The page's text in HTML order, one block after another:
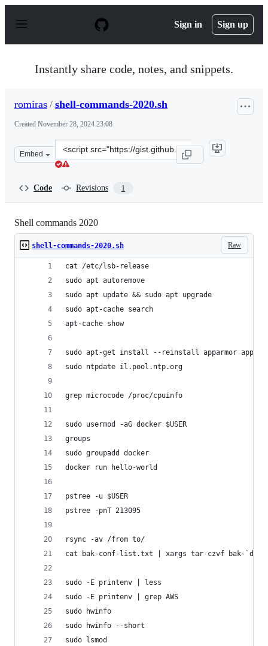
p
Sign in Sign up
Instantly share code, notes, and snippets.
romiras / shell-commands-2020.sh
Created November 28, 2024 23:08
Embed
Clone
this
Code Revisions 1
Shell commands 2020
Raw
shell-commands-2020.sh
cat /etc/lsb-release
sudo apt autoremove
sudo apt update && sudo apt upgrade
sudo apt-cache search
apt-cache show
sudo apt-get install --reinstall apparmor
sudo ntpdate il.pool.ntp.org
grep microcode /proc/cpuinfo
sudo usermod -aG docker $USER
groups
sudo groupadd docker
docker run hello-world
pstree -u $USER
pstree -pnT 213095
rsync -av /from to/
cat bak-conf-list.txt | xargs tar czvf bak-`date
sudo -E printenv | less
sudo -E printenv | grep AWS
sudo hwinfo
sudo hwinfo --short
sudo lsmod